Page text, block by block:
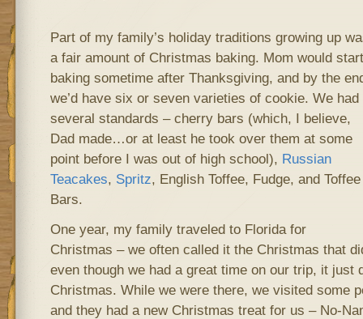
Part of my family’s holiday traditions growing up
a fair amount of Christmas baking. Mom would start
baking sometime after Thanksgiving, and by the
we’d have six or seven varieties of cookie. We had
several standards – cherry bars (which, I believe,
Dad made…or at least he took over them at some
point before I was out of high school), Russian
Teacakes, Spritz, English Toffee, Fudge, and Toffee
Bars.
One year, my family traveled to Florida for
Christmas – we often called it the Christmas that
even though we had a great time on our trip, it just
Christmas. While we were there, we visited some
and they had a new Christmas treat for us – No-